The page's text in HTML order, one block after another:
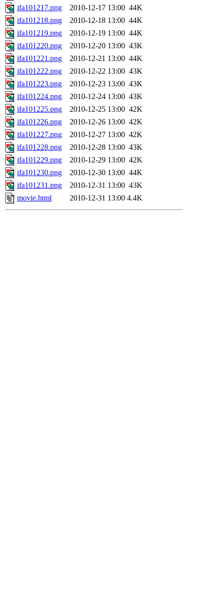
ifa101217.png
2010-12-17 13:00 44K
ifa101218.png
2010-12-18 13:00 44K
ifa101219.png
2010-12-19 13:00 44K
ifa101220.png
2010-12-20 13:00 43K
ifa101221.png
2010-12-21 13:00 44K
ifa101222.png
2010-12-22 13:00 43K
ifa101223.png
2010-12-23 13:00 43K
ifa101224.png
2010-12-24 13:00 43K
ifa101225.png
2010-12-25 13:00 42K
ifa101226.png
2010-12-26 13:00 42K
ifa101227.png
2010-12-27 13:00 42K
ifa101228.png
2010-12-28 13:00 43K
ifa101229.png
2010-12-29 13:00 42K
ifa101230.png
2010-12-30 13:00 44K
ifa101231.png
2010-12-31 13:00 43K
movie.html
2010-12-31 13:00 4.4K